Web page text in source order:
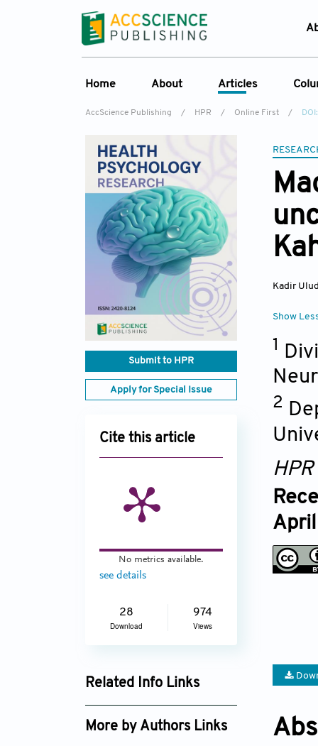
Home About
Special Issues
Editorial Board
Reviewer Board
Indexing & Archiving
Journal History
Articles
Current Issue
AccScience Publishing / HPR / Online First /
Submit to HPR
Apply for Special Issue
Cite this article
No metrics available.
see details
28
Download
974
Views
Related Info Links
Google Scholar
More by Authors Links
Kadir
Show
1
2
HPR